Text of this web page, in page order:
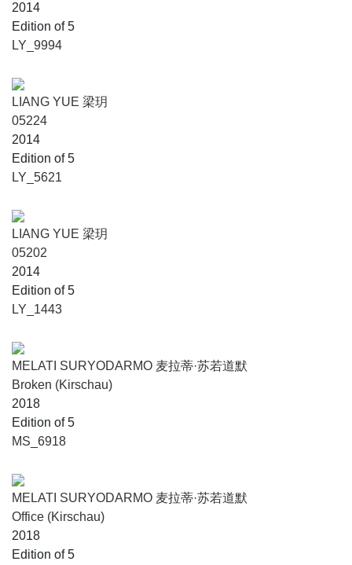
2014
Edition of 5
LY_9994
LIANG YUE 梁玥
05224
2014
Edition of 5
LY_5621
LIANG YUE 梁玥
05202
2014
Edition of 5
LY_1443
MELATI SURYODARMO 麦拉蒂·苏若道默
Broken (Kirschau)
2018
Edition of 5
MS_6918
MELATI SURYODARMO 麦拉蒂·苏若道默
Office (Kirschau)
2018
Edition of 5